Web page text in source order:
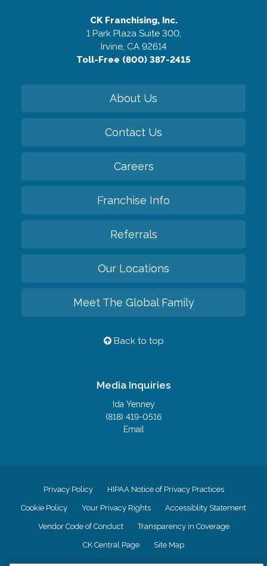
CK Franchising, Inc.
1 Park Plaza Suite 300,
Irvine, CA 92614
Toll-Free (800) 387-2415
About Us
Contact Us
Careers
Franchise Info
Referrals
Our Locations
Meet The Global Family
Back to top
Media Inquiries
Ida Yenney
(818) 419-0516
Email
Privacy Policy HIPAA Notice of Privacy Practices
Cookie Policy Your Privacy Rights Accessiblity Statement
Vendor Code of Conduct Transparency in Coverage
CK Central Page Site Map